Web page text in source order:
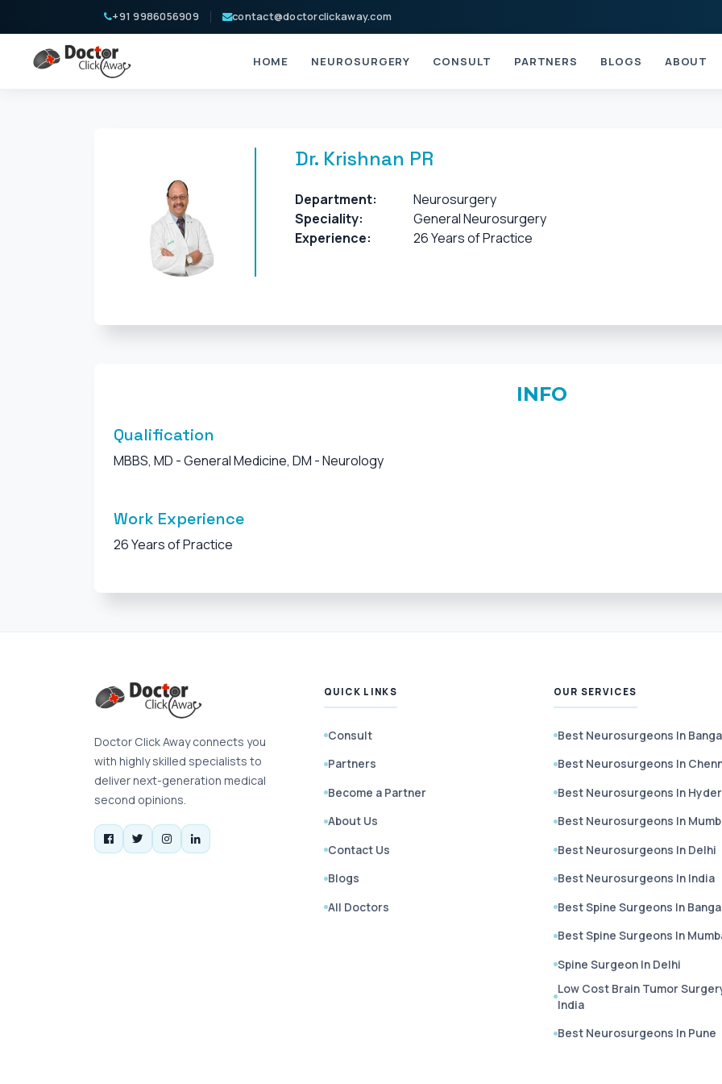
+91 9986056909 contact@doctorclickaway.com
HOME NEUROSURGERY CONSULT PARTNERS BLOGS ABOUT
Dr. Krishnan PR
Department:
Neurosurgery
Speciality:
General Neurosurgery
Experience:
26 Years of Practice
INFO
Qualification
MBBS, MD - General Medicine, DM - Neurology
Work Experience
26 Years of Practice
Doctor Click Away connects you
with highly skilled specialists to
deliver next-generation medical
second opinions.
QUICK LINKS
Consult
Partners
Become a Partner
About Us
Contact Us
Blogs
All Doctors
OUR SERVICES
Best Neurosurgeons In
Best Neurosurgeons In
Best Neurosurgeons In
Best Neurosurgeons In
Best Neurosurgeons In Delhi
Best Neurosurgeons In India
Best Spine Surgeons In
Best Spine Surgeons In
Spine Surgeon In Delhi
Low Cost Brain Tumor
India
Best Neurosurgeons In Pune